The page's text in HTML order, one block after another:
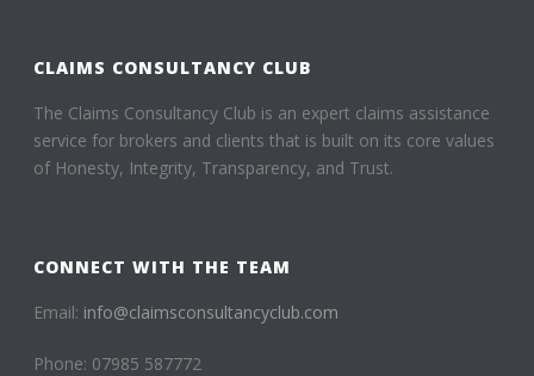
CLAIMS CONSULTANCY CLUB
The Claims Consultancy Club is an expert claims assistance
service for brokers and clients that is built on its core values
of Honesty, Integrity, Transparency, and Trust.
CONNECT WITH THE TEAM
Email: info@claimsconsultancyclub.com
Phone: 07985 587772